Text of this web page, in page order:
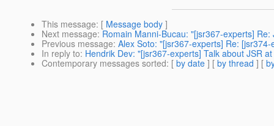
This message: [ Message body ]
Next message: Romain Manni-Bucau: "[jsr367-experts]
Previous message: Alex Soto: "[jsr367-experts] Re:
In reply to: Hendrik Dev: "[jsr367-experts] Talk about JSR
Contemporary messages sorted: [ by date ] [ by thread ] [